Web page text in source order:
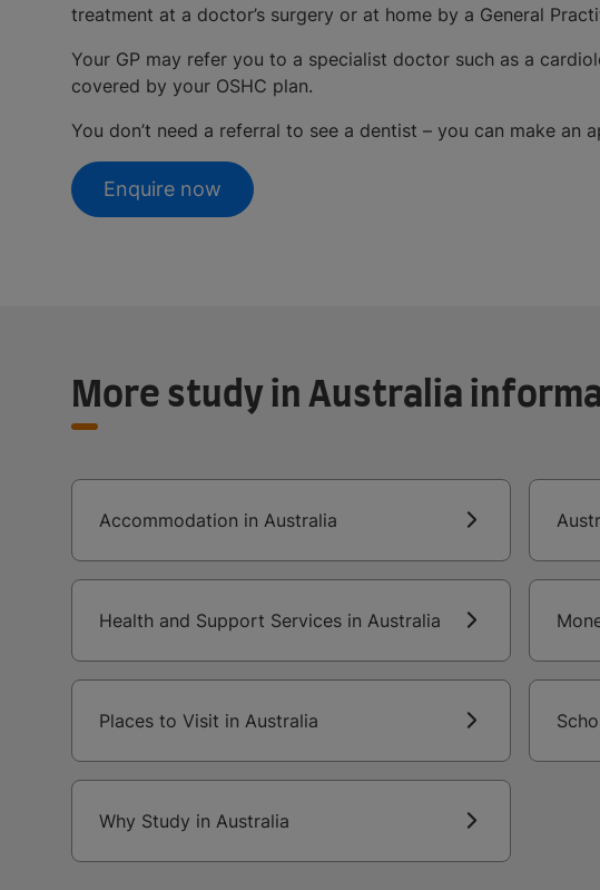
treatment at a doctor’s surgery or at home by a General
Your GP may refer you to a specialist doctor such as a
covered by your OSHC plan.
You don’t need a referral to see a dentist – you can make
Enquire now
More study in Australia
Accommodation in Australia
Health and Support Services in Australia
Places to Visit in Australia
Why Study in Australia